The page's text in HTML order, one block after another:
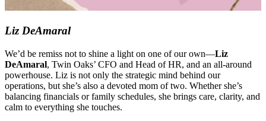
Liz DeAmaral
We’d be remiss not to shine a light on one of our own—Liz
DeAmaral, Twin Oaks’ CFO and Head of HR, and an all-around
powerhouse. Liz is not only the strategic mind behind our
operations, but she’s also a devoted mom of two. Whether she’s
balancing financials or family schedules, she brings care, clarity, and
calm to everything she touches.